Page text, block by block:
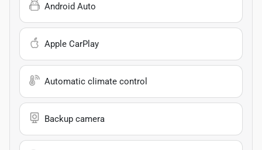
Android Auto
Apple CarPlay
Automatic climate control
Backup camera